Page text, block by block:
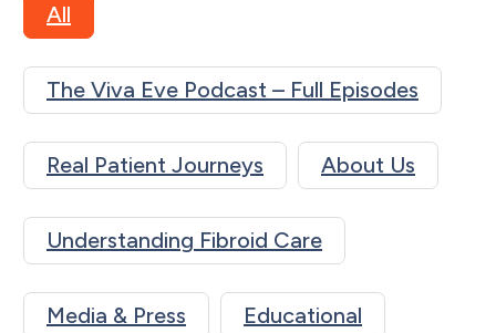
All
The Viva Eve Podcast – Full Episodes
Real Patient Journeys About Us
Understanding Fibroid Care
Media & Press Educational